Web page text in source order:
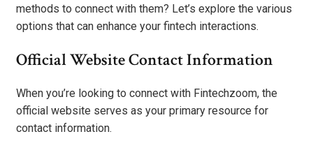
methods to connect with them? Let’s explore the various
options that can enhance your fintech interactions.
Official Website Contact Information
When you’re looking to connect with Fintechzoom, the
official website serves as your primary resource for
contact information.